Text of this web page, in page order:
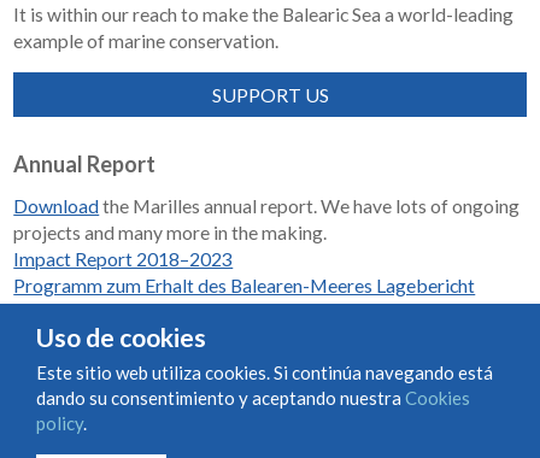
It is within our reach to make the Balearic Sea a world-leading
example of marine conservation.
SUPPORT US
Annual Report
Downloadthe Marilles annual report. We have lots of ongoing
projects and many more in the making.
Impact Report 2018–2023
Programm zum Erhalt des Balearen-Meeres Lagebericht
Condiciones de uso y contratación
Uso de cookies
Este sitio web utiliza cookies. Si continúa navegando está
dando su consentimiento y aceptando nuestra Cookies
policy.